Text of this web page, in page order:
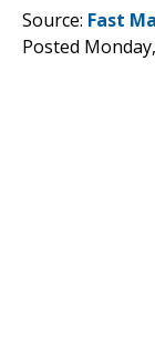
Source: Fast
Posted